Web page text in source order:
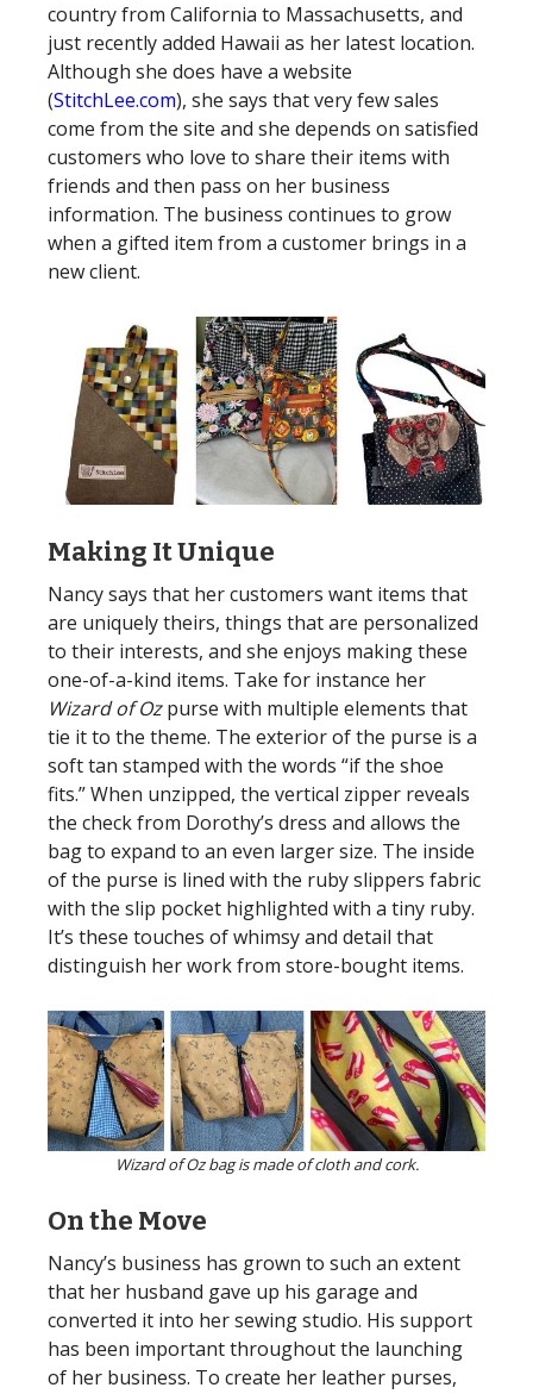
country from California to Massachusetts, and
just recently added Hawaii as her latest location.
Although she does have a website
(StitchLee.com), she says that very few sales
come from the site and she depends on satisfied
customers who love to share their items with
friends and then pass on her business
information. The business continues to grow
when a gifted item from a customer brings in a
new client.
Making It Unique
Nancy says that her customers want items that
are uniquely theirs, things that are personalized
to their interests, and she enjoys making these
one-of-a-kind items. Take for instance her
Wizard of Ozpurse with multiple elements that
tie it to the theme. The exterior of the purse is a
soft tan stamped with the words “if the shoe
fits.” When unzipped, the vertical zipper reveals
the check from Dorothy’s dress and allows the
bag to expand to an even larger size. The inside
of the purse is lined with the ruby slippers fabric
with the slip pocket highlighted with a tiny ruby.
It’s these touches of whimsy and detail that
distinguish her work from store-bought items.
Wizard of Oz bag is made of cloth and cork.
On the Move
Nancy’s business has grown to such an extent
that her husband gave up his garage and
converted it into her sewing studio. His support
has been important throughout the launching
of her business. To create her leather purses,